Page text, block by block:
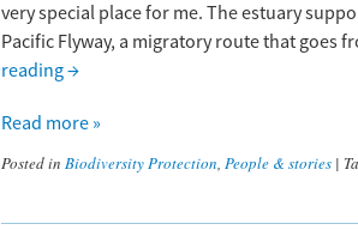
very special place for me. The estuary
Pacific Flyway, a migratory route that goes
reading→
Read more »
Posted in Biodiversity Protection, People & stories |